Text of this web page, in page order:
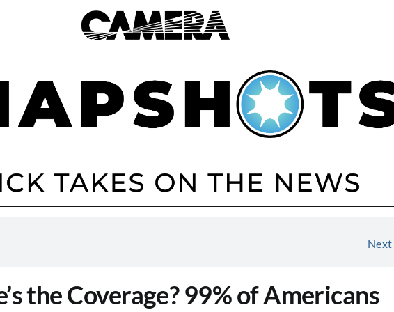
Next
the Coverage? 99% of Americans